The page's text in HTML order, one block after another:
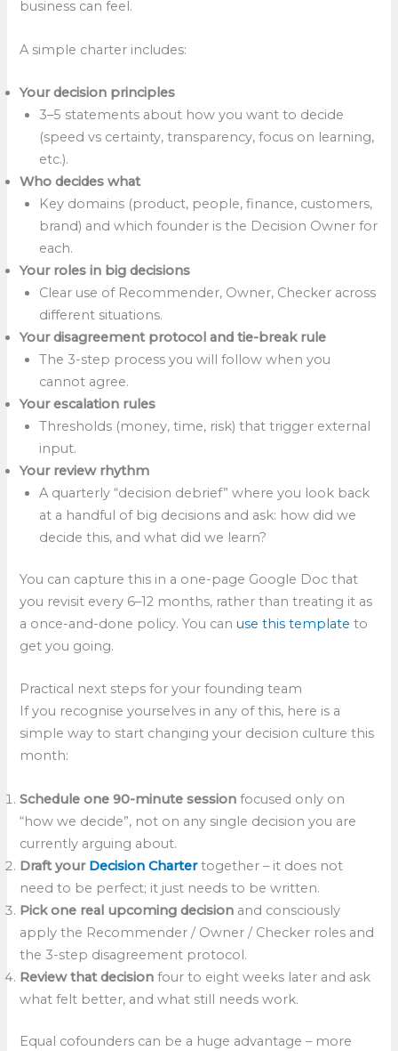
business can feel.
A simple charter includes:
Your decision principles
3–5 statements about how you want to decide
(speed vs certainty, transparency, focus on learning,
etc.).
Who decides what
Key domains (product, people, finance, customers,
brand) and which founder is the Decision Owner for
each.
Your roles in big decisions
Clear use of Recommender, Owner, Checker across
different situations.
Your disagreement protocol and tie-break rule
The 3-step process you will follow when you
cannot agree.
Your escalation rules
Thresholds (money, time, risk) that trigger external
input.
Your review rhythm
A quarterly “decision debrief” where you look back
at a handful of big decisions and ask: how did we
decide this, and what did we learn?
You can capture this in a one-page Google Doc that
you revisit every 6–12 months, rather than treating it as
a once-and-done policy. You canuse this templateto
get you going.
Practical next steps for your founding team
If you recognise yourselves in any of this, here is a
simple way to start changing your decision culture this
month:
Schedule one 90-minute session focused only on
“how we decide”, not on any single decision you are
currently arguing about.
Draft your Decision Charter together – it does not
need to be perfect; it just needs to be written.
Pick one real upcoming decision and consciously
apply the Recommender / Owner / Checker roles and
the 3-step disagreement protocol.
Review that decision four to eight weeks later and ask
what felt better, and what still needs work.
Equal cofounders can be a huge advantage – more